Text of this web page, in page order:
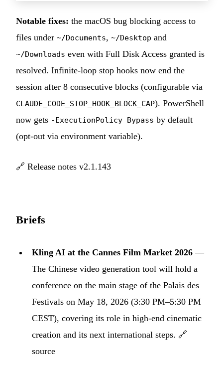
Notable fixes: the macOS bug blocking access to
files under ~/Documents, ~/Desktop and
~/Downloads even with Full Disk Access granted is
resolved. Infinite-loop stop hooks now end the
session after 8 consecutive blocks (configurable via
CLAUDE_CODE_STOP_HOOK_BLOCK_CAP). PowerShell
now gets -ExecutionPolicy Bypass by default
(opt-out via environment variable).
🔗 Release notes v2.1.143
Briefs
Kling AI at the Cannes Film Market 2026 —
The Chinese video generation tool will hold a
conference on the main stage of the Palais des
Festivals on May 18, 2026 (3:30 PM–5:30 PM
CEST), covering its role in high-end cinematic
creation and its next international steps. 🔗
source